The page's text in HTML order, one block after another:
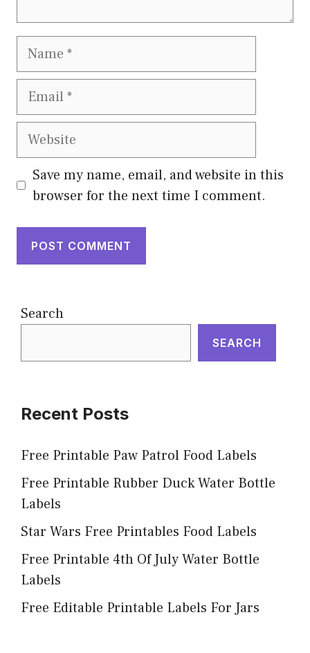
Name
Email
Website
Save my name, email, and website in this
browser for the next time I comment.
Search
SEARCH
Recent Posts
Free Printable Paw Patrol Food Labels
Free Printable Rubber Duck Water Bottle
Labels
Star Wars Free Printables Food Labels
Free Printable 4th Of July Water Bottle
Labels
Free Editable Printable Labels For Jars